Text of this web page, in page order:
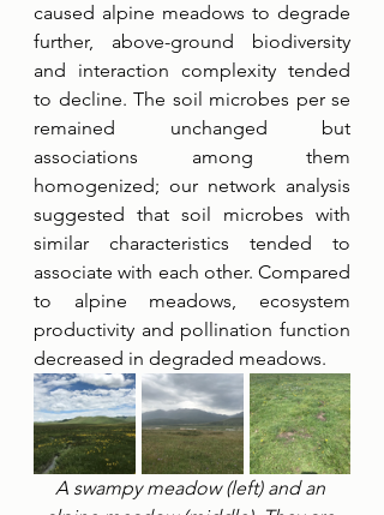
caused alpine meadows to degrade
further, above-ground biodiversity
and interaction complexity tended
to decline. The soil microbes per se
remained unchanged but
associations among them
homogenized; our network analysis
suggested that soil microbes with
similar characteristics tended to
associate with each other. Compared
to alpine meadows, ecosystem
productivity and pollination function
decreased in degraded meadows.
A swampy meadow (left) and an